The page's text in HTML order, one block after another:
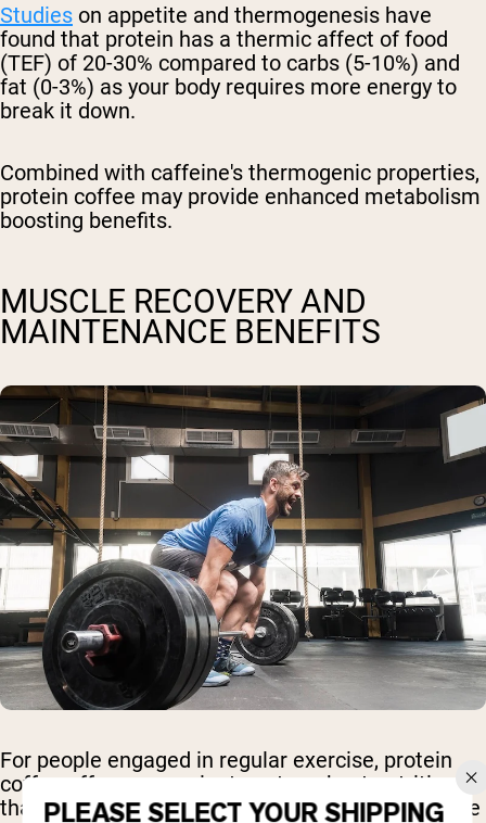
Studies on appetite and thermogenesis have
found that protein has a thermic affect of food
(TEF) of 20-30% compared to carbs (5-10%) and
fat (0-3%) as your body requires more energy to
break it down.
Combined with caffeine's thermogenic properties,
protein coffee may provide enhanced metabolism
boosting benefits.
MUSCLE RECOVERY AND
MAINTENANCE BENEFITS
For people engaged in regular exercise, protein
coffee offers convenient post-workout nutrition
that supports muscle recovery while providing the
PLEASE SELECT YOUR SHIPPING